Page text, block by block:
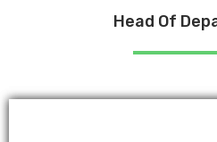
Head Of